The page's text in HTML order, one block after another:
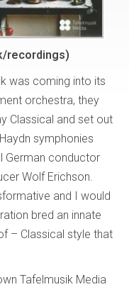
recordings)
was coming into its
orchestra, they
Classical and set out
symphonies
German conductor
Wolf Erichson.
and I would
bred an innate
– Classical style that
Tafelmusik Media